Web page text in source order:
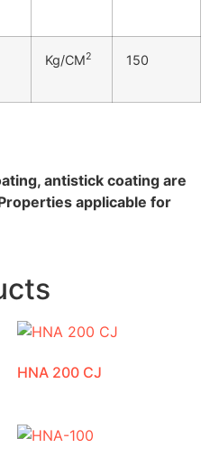
Kg/CM2 150
antistick coating are
applicable for
HNA 200 CJ